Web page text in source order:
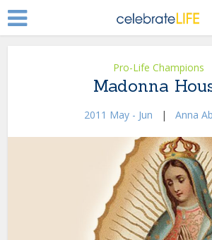
Pro-Life Champions
Madonna
2011 May - Jun | Anna